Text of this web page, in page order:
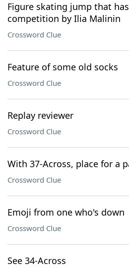
Figure skating jump that
competition by Ilia Malinin
Crossword Clue
Feature of some old socks
Crossword Clue
Replay reviewer
Crossword Clue
With 37-Across, place for a
Crossword Clue
Emoji from one who's down
Crossword Clue
See 34-Across